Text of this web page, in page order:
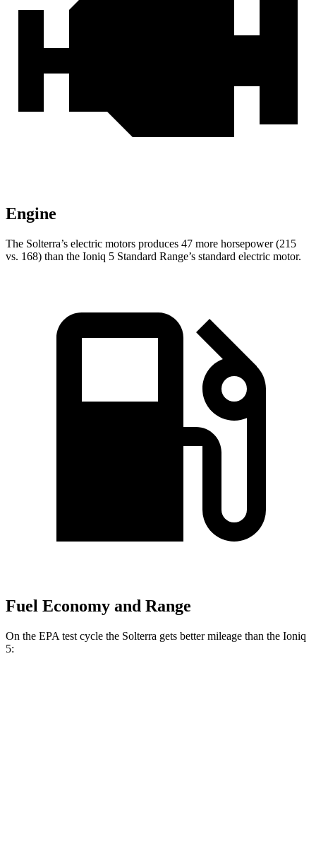
Engine
The Solterra’s electric motors produces 47 more horsepower (215
vs. 168) than the Ioniq 5 Standard Range’s standard electric motor.
Fuel Economy and Range
On the EPA test cycle the Solterra gets better mileage than the Ioniq
5: